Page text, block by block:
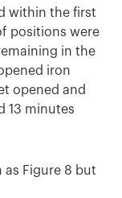
within the first
positions were
in the
iron
opened and
13 minutes
as Figure 8 but